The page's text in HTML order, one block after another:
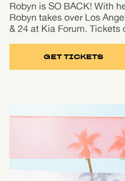
Robyn is SO BACK! With
Robyn takes over Los
& 24 at Kia Forum. Tickets
GET TICKETS